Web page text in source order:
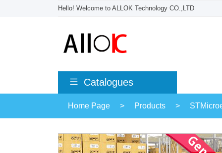
Hello! Welcome to ALLOK Technology CO.,LTD
Catalogues
Home Page > Products >